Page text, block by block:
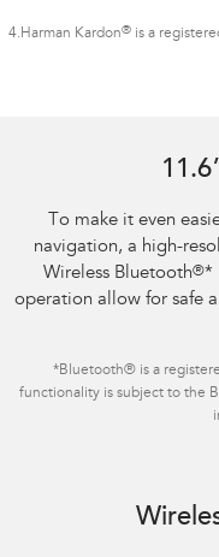
4.Harman Kardon®is a
To make it even
navigation, a high-
Wireless Bluetooth®*
operation allow for safe
*Bluetooth® is a
functionality is subject to the